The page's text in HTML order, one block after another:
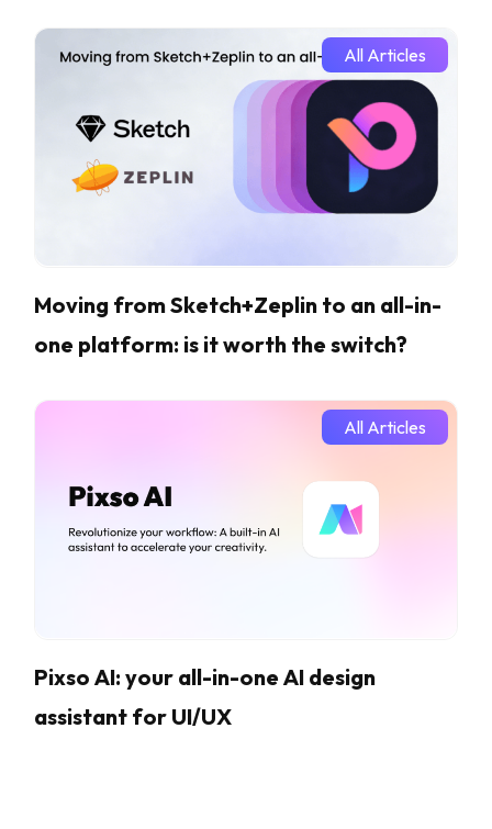
All Articles
Moving from Sketch+Zeplin to an all-in-
one platform: is it worth the switch?
All Articles
Pixso AI: your all-in-one AI design
assistant for UI/UX